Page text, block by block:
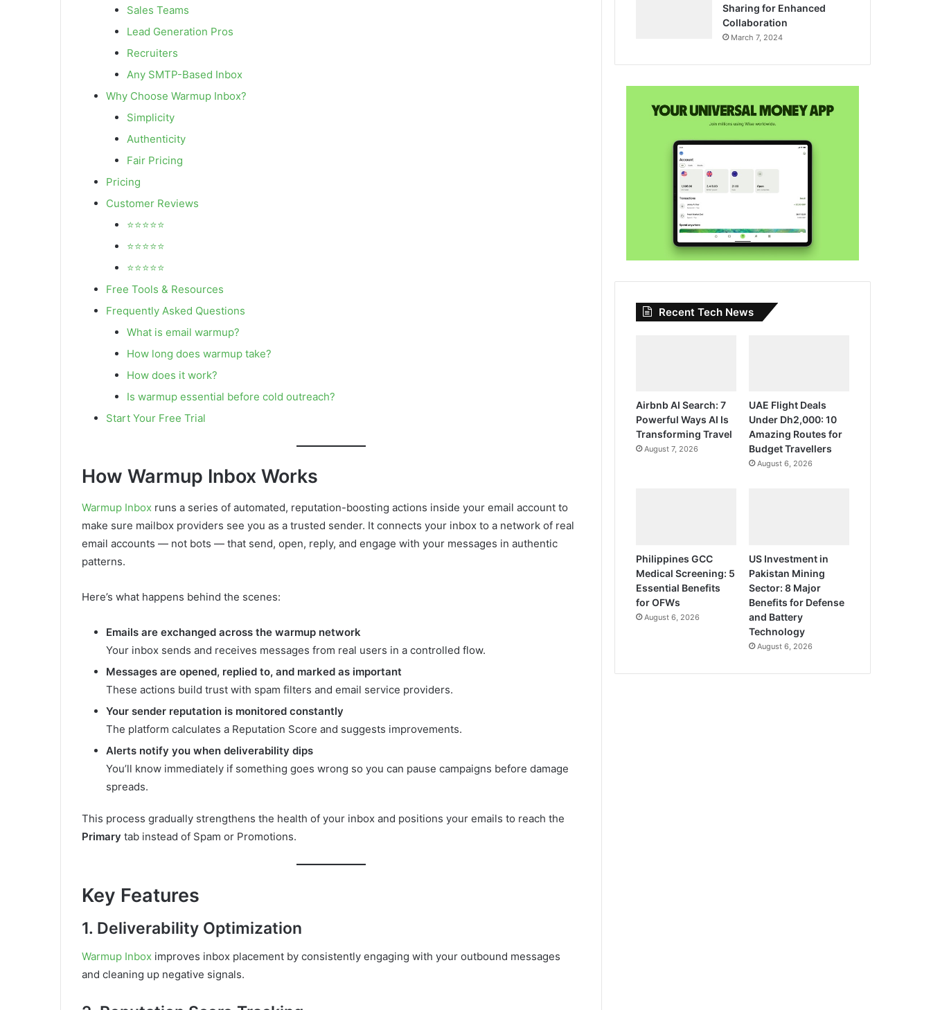
Sales Teams
Lead Generation Pros
Recruiters
Any SMTP-Based Inbox
Why Choose Warmup Inbox?
Simplicity
Authenticity
Fair Pricing
Pricing
Customer Reviews
⭐⭐⭐⭐⭐
⭐⭐⭐⭐⭐
⭐⭐⭐⭐⭐
Free Tools & Resources
Frequently Asked Questions
What is email warmup?
How long does warmup take?
How does it work?
Is warmup essential before cold outreach?
Start Your Free Trial
How Warmup Inbox Works
Warmup Inbox runs a series of automated, reputation-boosting actions inside your email account to
make sure mailbox providers see you as a trusted sender. It connects your inbox to a network of real
email accounts — not bots — that send, open, reply, and engage with your messages in authentic
patterns.
Here’s what happens behind the scenes:
Emails are exchanged across the warmup network
Your inbox sends and receives messages from real users in a controlled flow.
Messages are opened, replied to, and marked as important
These actions build trust with spam filters and email service providers.
Your sender reputation is monitored constantly
The platform calculates a Reputation Score and suggests improvements.
Alerts notify you when deliverability dips
You’ll know immediately if something goes wrong so you can pause campaigns before damage
spreads.
This process gradually strengthens the health of your inbox and positions your emails to reach the
Primary tab instead of Spam or Promotions.
Key Features
1. Deliverability Optimization
Warmup Inbox improves inbox placement by consistently engaging with your outbound messages
and cleaning up negative signals.
Sharing for Enhanced
Collaboration
March 7, 2024
Recent Tech News
Airbnb AI Search: 7
Powerful Ways AI Is
Transforming Travel
August 7, 2026
UAE Flight Deals
Under Dh2,000: 10
Amazing Routes for
Budget Travellers
August 6, 2026
Philippines GCC
Medical Screening: 5
Essential Benefits
for OFWs
August 6, 2026
US Investment in
Pakistan Mining
Sector: 8 Major
Benefits for Defense
and Battery
Technology
August 6, 2026